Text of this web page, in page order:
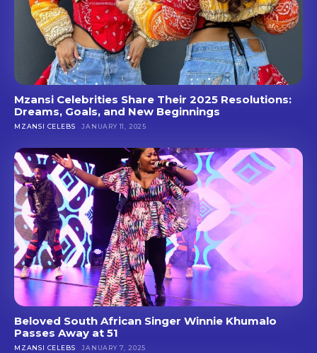
Mzansi Celebrities Share Their 2025 Resolutions:
Dreams, Goals, and New Beginnings
MZANSI CELEBS JANUARY 11, 2025
Beloved South African Singer Winnie Khumalo
Passes Away at 51
MZANSI CELEBS JANUARY 7, 2025